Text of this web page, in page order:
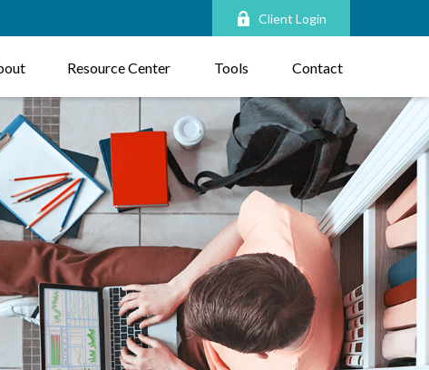
Client Login
Resource Center Tools Contact